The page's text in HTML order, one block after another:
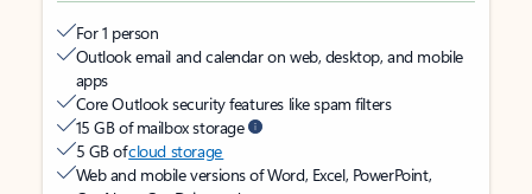
For 1 person
Outlook email and calendar on web, desktop, and mobile
apps
Core Outlook security features like spam filters
15 GB of mailbox storage
5 GB ofcloud storage
Web and mobile versions of Word, Excel, PowerPoint,